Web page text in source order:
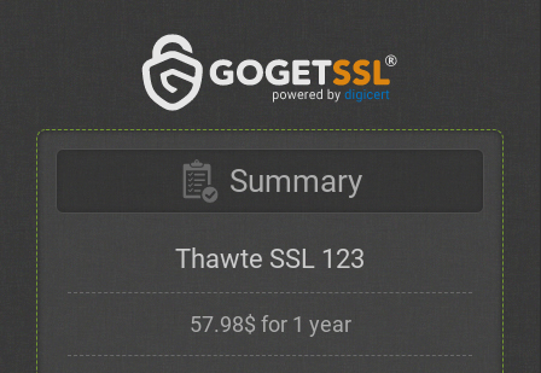
Summary
Thawte SSL 123
57.98$ for 1 year